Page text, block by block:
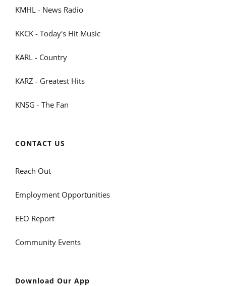
KMHL - News Radio
KKCK - Today's Hit Music
KARL - Country
KARZ - Greatest Hits
KNSG - The Fan
CONTACT US
Reach Out
Employment Opportunities
EEO Report
Community Events
Download Our App